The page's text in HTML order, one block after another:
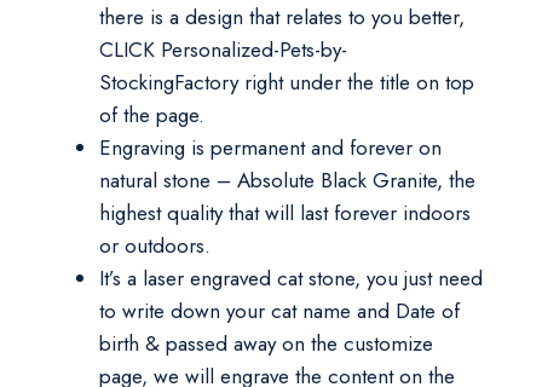
there is a design that relates to you better,
CLICK Personalized-Pets-by-
StockingFactory right under the title on top
of the page.
Engraving is permanent and forever on
natural stone – Absolute Black Granite, the
highest quality that will last forever indoors
or outdoors.
It’s a laser engraved cat stone, you just need
to write down your cat name and Date of
birth & passed away on the customize
page, we will engrave the content on the